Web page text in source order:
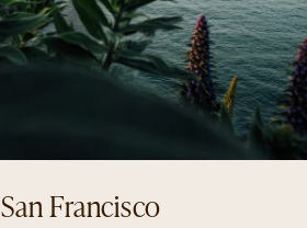
San Francisco